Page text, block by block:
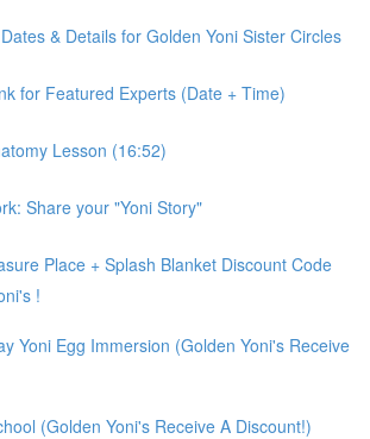
& Details for Golden Yoni Sister Circles
for Featured Experts (Date + Time)
Lesson (16:52)
Share your "Yoni Story"
Place + Splash Blanket Discount Code
!
Yoni Egg Immersion (Golden Yoni's Receive
(Golden Yoni's Receive A Discount!)